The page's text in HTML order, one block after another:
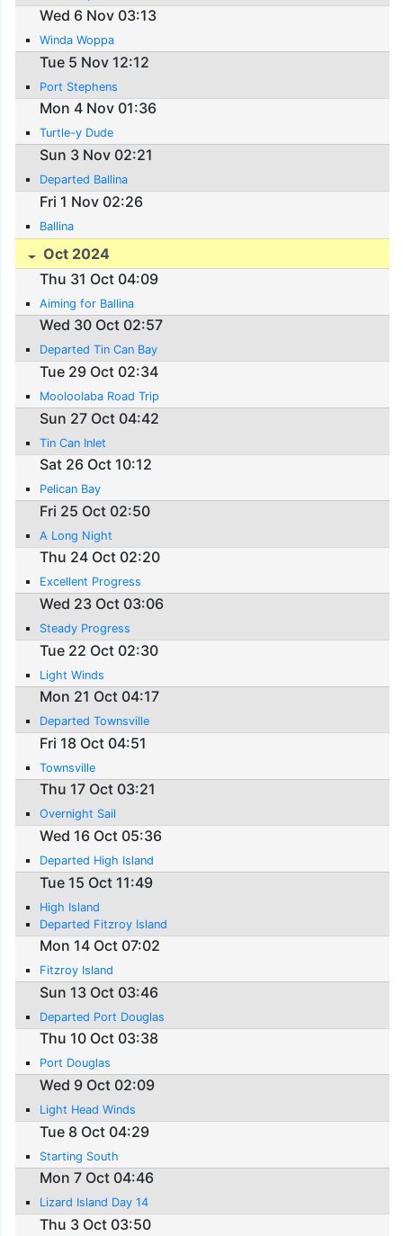
Wed 6 Nov 03:13
Winda Woppa
Tue 5 Nov 12:12
Port Stephens
Mon 4 Nov 01:36
Turtle-y Dude
Sun 3 Nov 02:21
Departed Ballina
Fri 1 Nov 02:26
Ballina
Oct 2024
Thu 31 Oct 04:09
Aiming for Ballina
Wed 30 Oct 02:57
Departed Tin Can Bay
Tue 29 Oct 02:34
Mooloolaba Road Trip
Sun 27 Oct 04:42
Tin Can Inlet
Sat 26 Oct 10:12
Pelican Bay
Fri 25 Oct 02:50
A Long Night
Thu 24 Oct 02:20
Excellent Progress
Wed 23 Oct 03:06
Steady Progress
Tue 22 Oct 02:30
Light Winds
Mon 21 Oct 04:17
Departed Townsville
Fri 18 Oct 04:51
Townsville
Thu 17 Oct 03:21
Overnight Sail
Wed 16 Oct 05:36
Departed High Island
Tue 15 Oct 11:49
High Island
Departed Fitzroy Island
Mon 14 Oct 07:02
Fitzroy Island
Sun 13 Oct 03:46
Departed Port Douglas
Thu 10 Oct 03:38
Port Douglas
Wed 9 Oct 02:09
Light Head Winds
Tue 8 Oct 04:29
Starting South
Mon 7 Oct 04:46
Lizard Island Day 14
Thu 3 Oct 03:50